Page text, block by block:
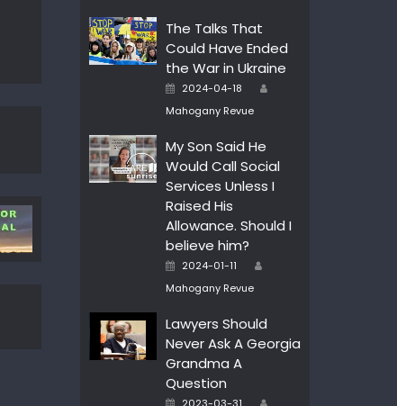
The Talks That
Could Have Ended
the War in Ukraine
Posted
2024-04-18
Mahogany Revue
My Son Said He
Would Call Social
Services Unless I
Raised His
Allowance. Should I
believe him?
Posted
2024-01-11
Mahogany Revue
Lawyers Should
Never Ask A Georgia
Grandma A
Question
Posted
2023-03-31